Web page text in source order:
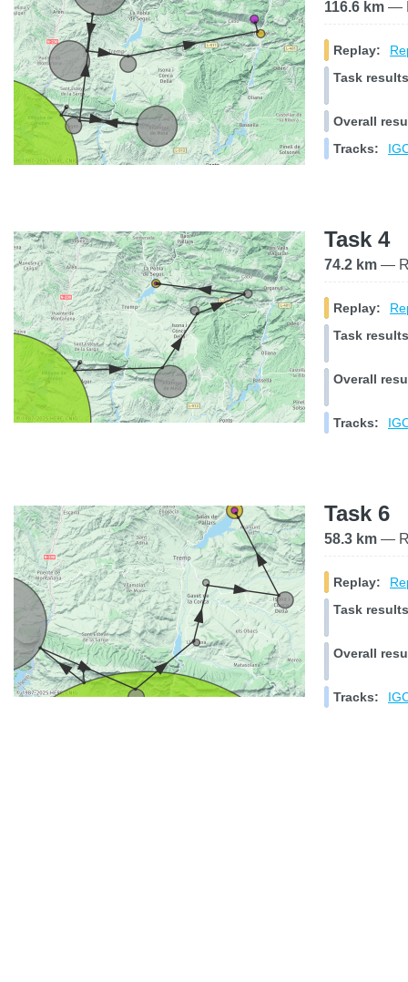
116.6 km —
Replay:
Task
Overall
Tracks:
Task 4
74.2 km —
Replay:
Task
Overall
Tracks:
Task 6
58.3 km —
Replay:
Task
Overall
Tracks: